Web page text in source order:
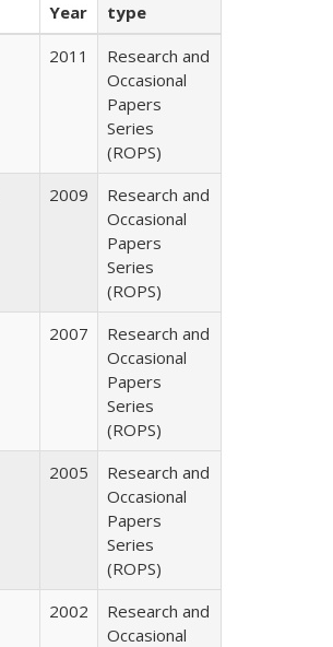
Year
type
2011
Research and
Occasional
Papers
Series
(ROPS)
2009
Research and
Occasional
Papers
Series
(ROPS)
2007
Research and
Occasional
Papers
Series
(ROPS)
2005
Research and
Occasional
Papers
Series
(ROPS)
2002
Research and
Occasional